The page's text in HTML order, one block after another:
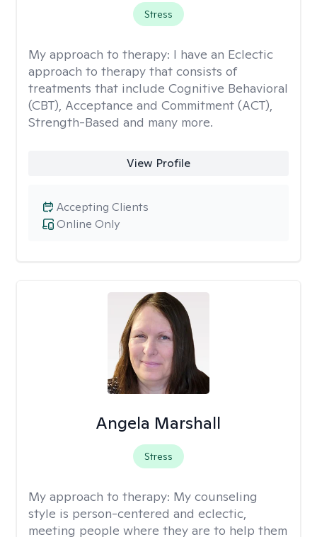
Stress
My approach to therapy: I have an Eclectic
approach to therapy that consists of
treatments that include Cognitive Behavioral
(CBT), Acceptance and Commitment (ACT),
Strength-Based and many more.
View Profile
Online Only
Accepting Clients
Angela Marshall
Stress
My approach to therapy: My counseling
style is person-centered and eclectic,
meeting people where they are to help them